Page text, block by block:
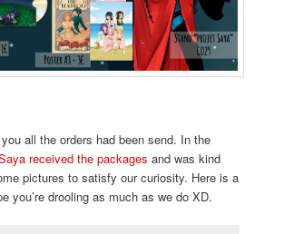
all the orders had been send. In the
received the packages and was kind
pictures to satisfy our curiosity. Here is a
you’re drooling as much as we do XD.